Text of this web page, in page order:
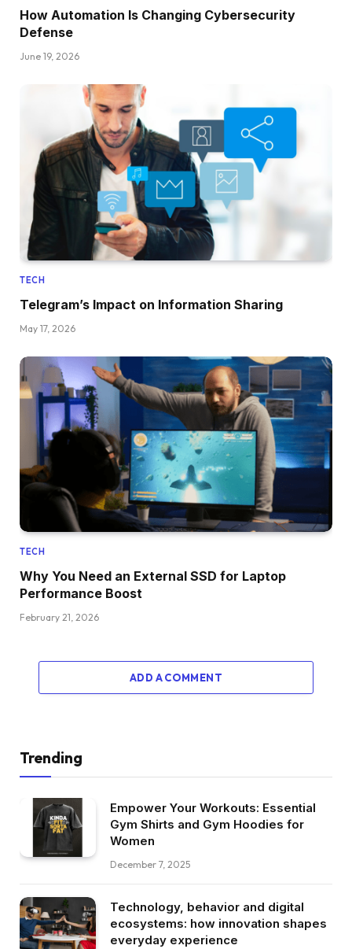
How Automation Is Changing Cybersecurity
Defense
June 19, 2026
TECH
Telegram’s Impact on Information Sharing
May 17, 2026
TECH
Why You Need an External SSD for Laptop
Performance Boost
February 21, 2026
ADD A COMMENT
Trending
Empower Your Workouts: Essential
Gym Shirts and Gym Hoodies for
Women
December 7, 2025
Technology, behavior and digital
ecosystems: how innovation shapes
everyday experience